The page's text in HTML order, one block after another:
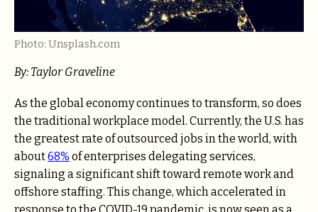
Photo: Unsplash.com
By: Taylor Graveline
As the global economy continues to transform, so does
the traditional workplace model. Currently, the U.S. has
the greatest rate of outsourced jobs in the world, with
about68% of enterprises delegating services,
signaling a significant shift toward remote work and
offshore staffing. This change, which accelerated in